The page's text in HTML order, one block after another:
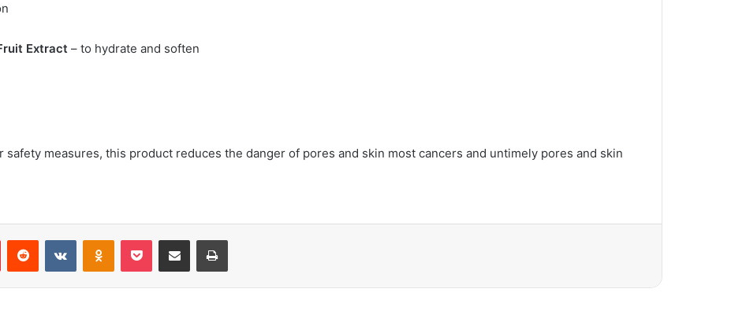
Extract – to hydrate and soften
measures, this product reduces the danger of pores and skin most cancers and untimely pores and skin
PinterestReddit VKontakteOdnoklassniki
Pocket Share via Email Print